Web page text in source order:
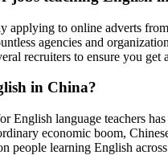
applying to online adverts
agencies and
recruiters to ensure you
in China?
English language teachers
economic boom,
people learning English